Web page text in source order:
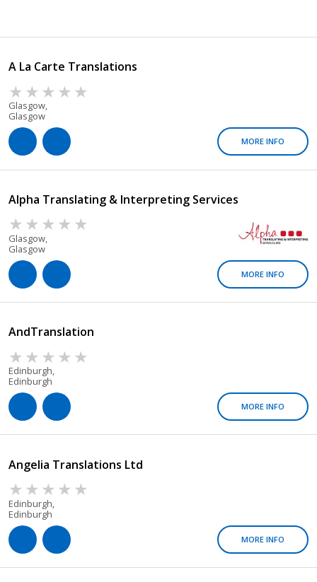
A La Carte Translations
Glasgow,
Glasgow
MORE INFO
Alpha Translating & Interpreting Services
Glasgow,
Glasgow
MORE INFO
AndTranslation
Edinburgh,
Edinburgh
MORE INFO
Angelia Translations Ltd
Edinburgh,
Edinburgh
MORE INFO